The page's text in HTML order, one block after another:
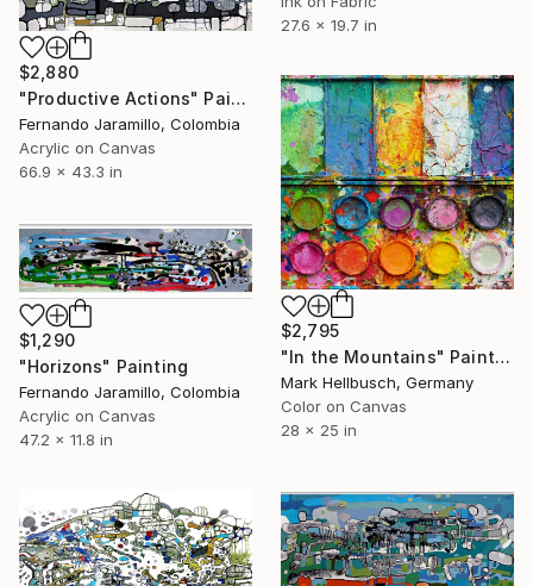
27.6 x 19.7 in
$2,880
"Productive Actions" Painting
Fernando Jaramillo, Colombia
Acrylic on Canvas
66.9 x 43.3 in
$2,795
"In the Mountains" Painting
Mark Hellbusch, Germany
Color on Canvas
28 x 25 in
$1,290
"Horizons" Painting
Fernando Jaramillo, Colombia
Acrylic on Canvas
47.2 x 11.8 in